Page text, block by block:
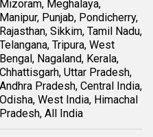
Mizoram, Meghalaya,
Manipur, Punjab, Pondicherry,
Rajasthan, Sikkim, Tamil Nadu,
Telangana, Tripura, West
Bengal, Nagaland, Kerala,
Chhattisgarh, Uttar Pradesh,
Andhra Pradesh, Central India,
Odisha, West India, Himachal
Pradesh, All India